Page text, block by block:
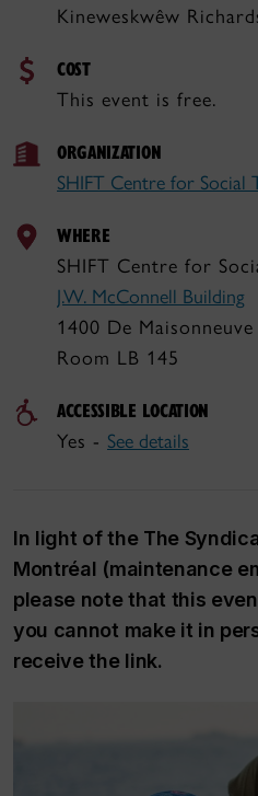
Kineweskwêw
COST
This event is free.
ORGANIZATION
SHIFT Centre for Social
WHERE
SHIFT Centre for
J.W. McConnell Building
1400 De
Room LB 145
ACCESSIBLE LOCATION
Yes - See details
In light of the The
Montréal (maintenance
please note that this
you cannot make it in
receive the link.